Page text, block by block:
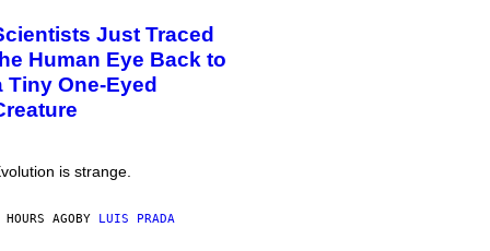
Just Traced
Human Eye Back to
Tiny One-Eyed
is strange.
AGOBY LUIS PRADA